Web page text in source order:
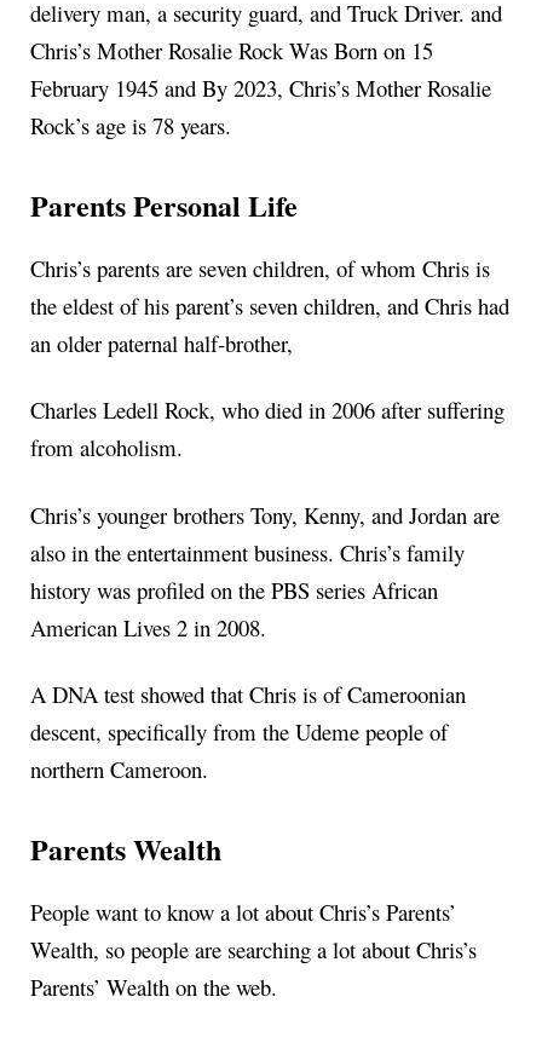
delivery man, a security guard, and Truck Driver. and
Chris’s Mother Rosalie Rock Was Born on 15
February 1945 and By 2023, Chris’s Mother Rosalie
Rock’s age is 78 years.
Parents Personal Life
Chris’s parents are seven children, of whom Chris is
the eldest of his parent’s seven children, and Chris had
an older paternal half-brother,
Charles Ledell Rock, who died in 2006 after suffering
from alcoholism.
Chris’s younger brothers Tony, Kenny, and Jordan are
also in the entertainment business. Chris’s family
history was profiled on the PBS series African
American Lives 2 in 2008.
A DNA test showed that Chris is of Cameroonian
descent, specifically from the Udeme people of
northern Cameroon.
Parents Wealth
People want to know a lot about Chris’s Parents’
Wealth, so people are searching a lot about Chris’s
Parents’ Wealth on the web.